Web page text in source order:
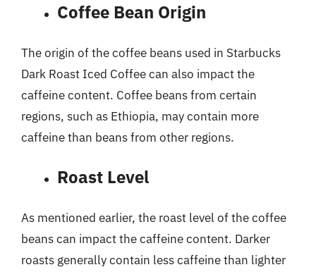
Coffee Bean Origin
The origin of the coffee beans used in Starbucks
Dark Roast Iced Coffee can also impact the
caffeine content. Coffee beans from certain
regions, such as Ethiopia, may contain more
caffeine than beans from other regions.
Roast Level
As mentioned earlier, the roast level of the coffee
beans can impact the caffeine content. Darker
roasts generally contain less caffeine than lighter